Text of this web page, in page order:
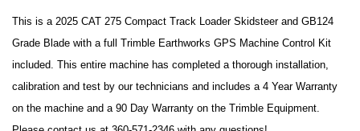
This is a 2025 CAT 275 Compact Track Loader Skidsteer and GB124
Grade Blade with a full Trimble Earthworks GPS Machine Control Kit
included. This entire machine has completed a thorough installation,
calibration and test by our technicians and includes a 4 Year Warranty
on the machine and a 90 Day Warranty on the Trimble Equipment.